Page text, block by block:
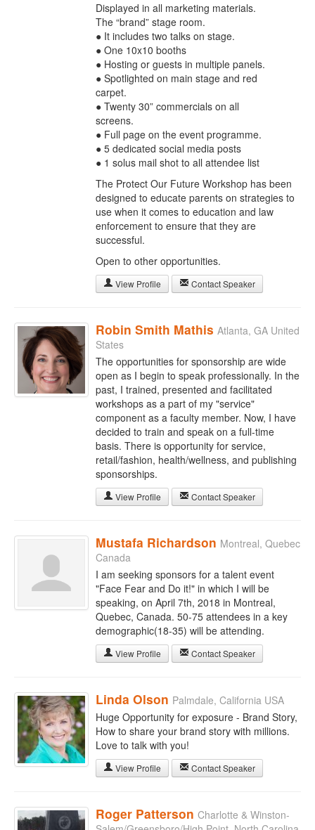
Displayed in all marketing materials.
The “brand” stage room.
● It includes two talks on stage.
● One 10x10 booths
● Hosting or guests in multiple panels.
● Spotlighted on main stage and red
carpet.
● Twenty 30” commercials on all
screens.
● Full page on the event programme.
● 5 dedicated social media posts
● 1 solus mail shot to all attendee list
The Protect Our Future Workshop has been
designed to educate parents on strategies to
use when it comes to education and law
enforcement to ensure that they are
successful.
Open to other opportunities.
View Profile Contact Speaker
Robin Smith Mathis Atlanta, GA United
States
The opportunities for sponsorship are wide
open as I begin to speak professionally. In the
past, I trained, presented and facilitated
workshops as a part of my "service"
component as a faculty member. Now, I have
decided to train and speak on a full-time
basis. There is opportunity for service,
retail/fashion, health/wellness, and publishing
sponsorships.
View Profile Contact Speaker
Mustafa Richardson Montreal, Quebec
Canada
I am seeking sponsors for a talent event
"Face Fear and Do it!" in which I will be
speaking, on April 7th, 2018 in Montreal,
Quebec, Canada. 50-75 attendees in a key
demographic(18-35) will be attending.
View Profile Contact Speaker
Linda Olson Palmdale, California USA
Huge Opportunity for exposure - Brand Story,
How to share your brand story with millions.
Love to talk with you!
View Profile Contact Speaker
Roger Patterson Charlotte & Winston-